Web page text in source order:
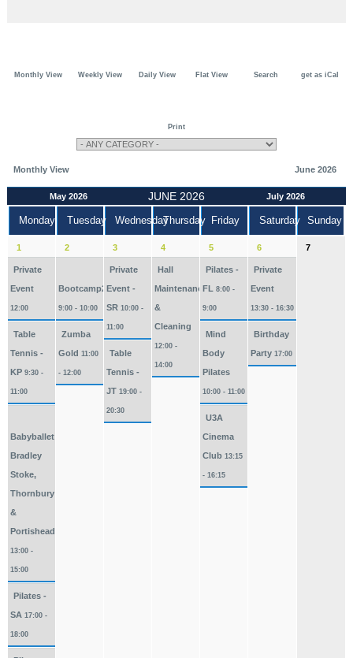
Monthly View Weekly View Daily View Flat View Search get as iCal
Print
Monthly View June 2026
May 2026 JUNE 2026 July 2026
Monday Tuesday WednesdayThursday Friday Saturday Sunday
1
Private
Event
12:00
Table
Tennis -
KP9:30 -
11:00
Babyballet
Bradley
Stoke,
Thornbury
&
Portishead
13:00 -
15:00
Pilates -
SA17:00 -
18:00
2
Bootcamp2026
9:00 - 10:00
Zumba
Gold11:00
- 12:00
3
Private
Event -
SR10:00 -
11:00
Table
Tennis -
JT19:00 -
20:30
4
Hall
Maintenance
&
Cleaning
12:00 -
14:00
5
Pilates -
FL8:00 -
9:00
Mind
Body
Pilates
10:00 - 11:00
U3A
Cinema
Club13:15
- 16:15
6
Private
Event
13:30 - 16:30
Birthday
Party17:00
7